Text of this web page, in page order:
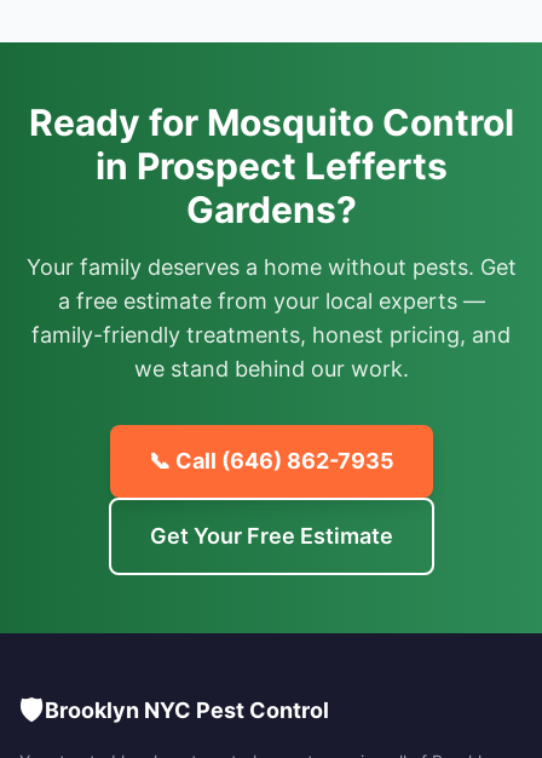
Ready for Mosquito Control
in Prospect Lefferts
Gardens?
Your family deserves a home without pests. Get
a free estimate from your local experts —
family-friendly treatments, honest pricing, and
we stand behind our work.
📞 Call (646) 862-7935
Get Your Free Estimate
🛡️Brooklyn NYC Pest Control